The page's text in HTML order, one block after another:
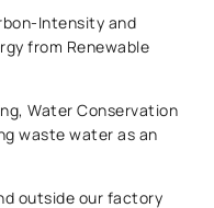
Intensity and
from Renewable
Water Conservation
waste water as an
outside our factory